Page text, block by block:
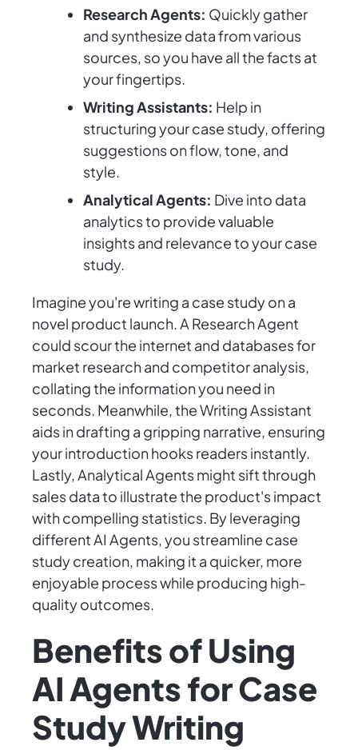
Research Agents: Quickly gather
and synthesize data from various
sources, so you have all the facts at
your fingertips.
Writing Assistants: Help in
structuring your case study, offering
suggestions on flow, tone, and
style.
Analytical Agents: Dive into data
analytics to provide valuable
insights and relevance to your case
study.
Imagine you're writing a case study on a
novel product launch. A Research Agent
could scour the internet and databases for
market research and competitor analysis,
collating the information you need in
seconds. Meanwhile, the Writing Assistant
aids in drafting a gripping narrative, ensuring
your introduction hooks readers instantly.
Lastly, Analytical Agents might sift through
sales data to illustrate the product's impact
with compelling statistics. By leveraging
different AI Agents, you streamline case
study creation, making it a quicker, more
enjoyable process while producing high-
quality outcomes.
Benefits of Using
AI Agents for Case
Study Writing